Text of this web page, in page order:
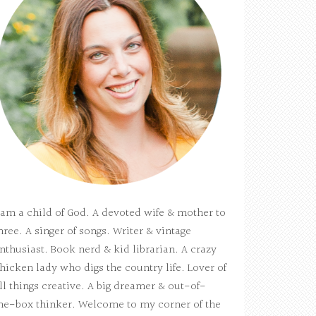
a child of God. A devoted wife & mother to
A singer of songs. Writer & vintage
Book nerd & kid librarian. A crazy
lady who digs the country life. Lover of
things creative. A big dreamer & out-of-
box thinker. Welcome to my corner of the